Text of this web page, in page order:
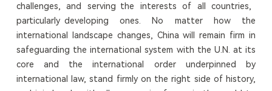
challenges, and serving the interests of all countries,
particularly developing ones. No matter how the
international landscape changes, China will remain firm in
safeguarding the international system with the U.N. at its
core and the international order underpinned by
international law, stand firmly on the right side of history,